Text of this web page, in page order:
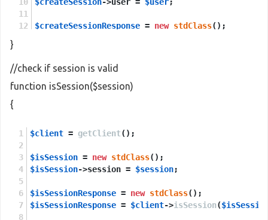
$createSessionResponse = new stdClass();
return
}
//check if session is valid
function isSession($session)
{
$client = getClient();
$isSession = new stdClass();
$isSession->session = $session;
$isSessionResponse = new stdClass();
$isSessionResponse = $client->isSession(